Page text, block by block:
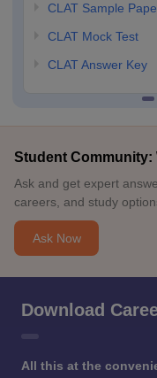
CLAT Sample
CLAT Mock Test
CLAT Answer Key
Student Community:
Ask and get expert
careers, and study
Ask Now
Download
All this at the